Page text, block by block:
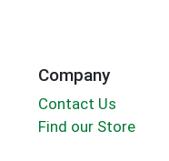
Company
Contact Us
Find our Store